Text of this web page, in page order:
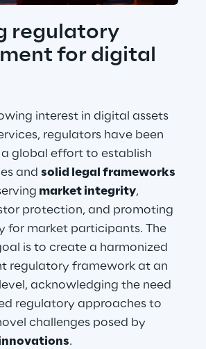
regulatory
for digital
interest in digital assets
regulators have been
global effort to establish
and solid legal frameworks
market integrity,
protection, and promoting
for market participants. The
is to create a harmonized
regulatory framework at an
acknowledging the need
regulatory approaches to
challenges posed by
.